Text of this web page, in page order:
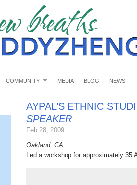
COMMUNITY MEDIA BLOG NEWS
AYPAL’S ETHNIC
SPEAKER
Feb 28, 2009
Oakland, CA
Led a workshop for approximately 35